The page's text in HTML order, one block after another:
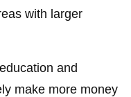
with larger
and
make more money